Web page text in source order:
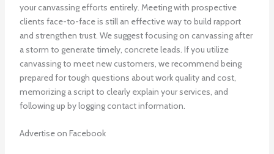
your canvassing efforts entirely. Meeting with prospective
clients face-to-face is still an effective way to build rapport
and strengthen trust. We suggest focusing on canvassing after
a storm to generate timely, concrete leads. If you utilize
canvassing to meet new customers, we recommend being
prepared for tough questions about work quality and cost,
memorizing a script to clearly explain your services, and
following up by logging contact information.
Advertise on Facebook